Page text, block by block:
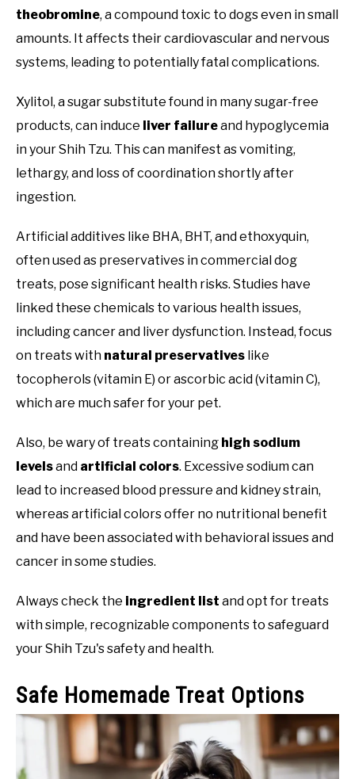
theobromine, a compound toxic to dogs even in small
amounts. It affects their cardiovascular and nervous
systems, leading to potentially fatal complications.
Xylitol, a sugar substitute found in many sugar-free
products, can induce liver failureand hypoglycemia
in your Shih Tzu. This can manifest as vomiting,
lethargy, and loss of coordination shortly after
ingestion.
Artificial additives like BHA, BHT, and ethoxyquin,
often used as preservatives in commercial dog
treats, pose significant health risks. Studies have
linked these chemicals to various health issues,
including cancer and liver dysfunction. Instead, focus
on treats with natural preservatives like
tocopherols (vitamin E) or ascorbic acid (vitamin C),
which are much safer for your pet.
Also, be wary of treats containing high sodium
levelsand artificial colors. Excessive sodium can
lead to increased blood pressure and kidney strain,
whereas artificial colors offer no nutritional benefit
and have been associated with behavioral issues and
cancer in some studies.
Always check the ingredient list and opt for treats
with simple, recognizable components to safeguard
your Shih Tzu's safety and health.
Safe Homemade Treat Options